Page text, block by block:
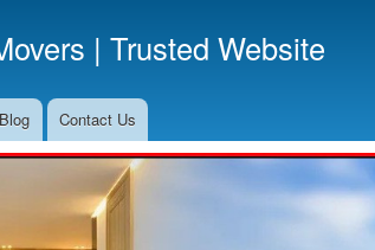
to
main
| Trusted Website
Blog Contact Us